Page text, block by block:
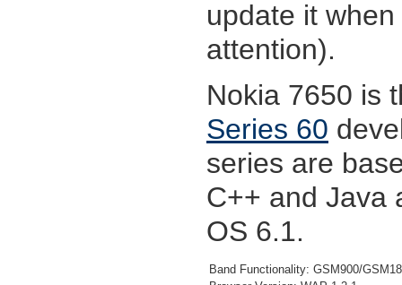
update it
attention).
Nokia 7650 is
Series 60
series are
C++ and Java
OS 6.1.
Band Functionality: GSM900/